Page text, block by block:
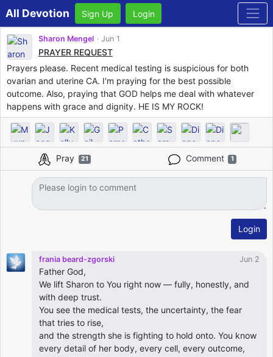
All Devotion Sign Up Login
Sharon Mengel Jun 1
PRAYER REQUEST
Prayers please. Recent medical testing is suspicious for both
ovarian and uterine CA. I'm praying for the best possible
outcome. Also, praying that GOD helps me deal with whatever
happens with grace and dignity. HE IS MY ROCK!
Pray 21 Comment 1
Login
frania beard-zgorski Jun 2
Father God,
We lift Sharon to You right now — fully, honestly, and
with deep trust.
You see the medical tests, the uncertainty, the fear
that tries to rise,
and the strength she is fighting to hold onto. You know
every detail of her body, every cell, every outcome,